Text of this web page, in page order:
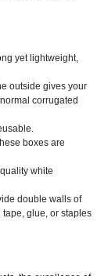
yet lightweight,
outside gives your
corrugated
boxes are
white
double walls of
glue, or staples